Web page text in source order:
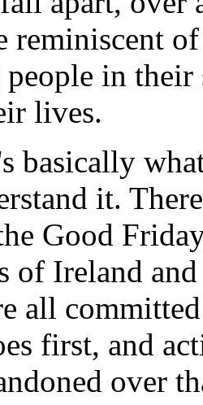
reminiscent
in their
lives.
basically
it.
Good
of Ireland
all
first, and
over